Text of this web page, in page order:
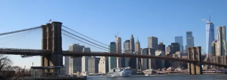
content